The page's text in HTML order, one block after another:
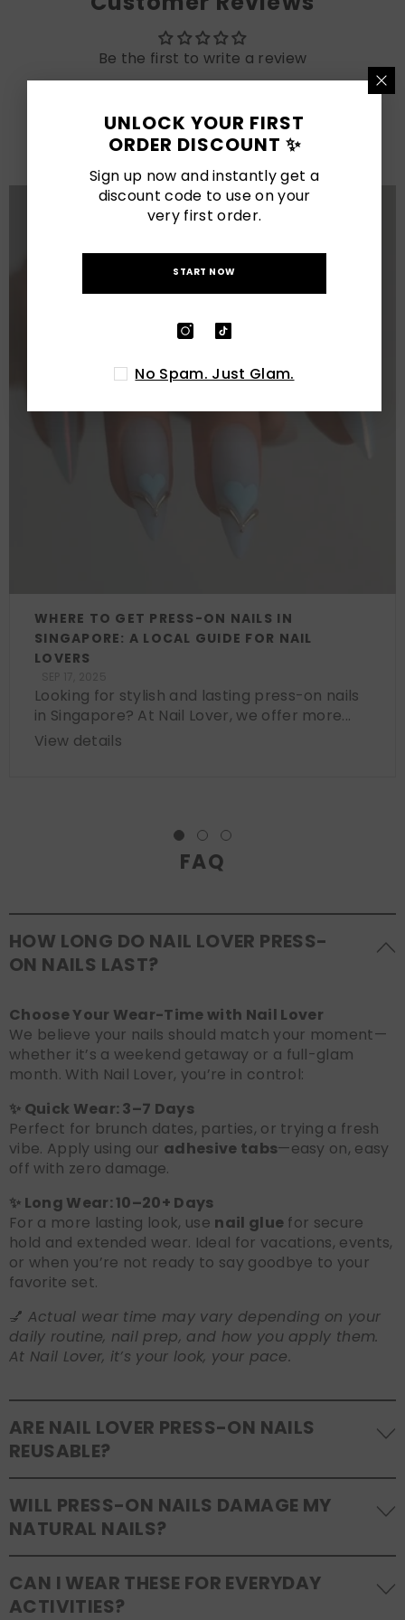
Be the first to write a review
LATEST POSTS
View All
WHERE TO GET PRESS-ON NAILS IN
SINGAPORE: A LOCAL GUIDE FOR NAIL
LOVERS
Looking for stylish and lasting press-on nails
in Singapore? At Nail Lover, we offer more...
View details
FAQ
HOW LONG DO NAIL LOVER PRESS-
ON NAILS LAST?
Choose Your Wear-Time with Nail Lover
We believe your nails should match your moment—
whether it’s a weekend getaway or a full-glam
month. With Nail Lover, you’re in control:
✨ Quick Wear: 3–7 Days
Perfect for brunch dates, parties, or trying a fresh
vibe. Apply using our adhesive tabs—easy on, easy
off with zero damage.
✨ Long Wear: 10–20+ Days
For a more lasting look, use nail glue for secure
hold and extended wear. Ideal for vacations, events,
or when you’re not ready to say goodbye to your
favorite set.
💅 Actual wear time may vary depending on your
daily routine, nail prep, and how you apply them.
At Nail Lover, it’s your look, your pace.
ARE NAIL LOVER PRESS-ON NAILS
REUSABLE?
Yes! Our press-on nails are designed to be
reusable. If you use adhesive tabs, simply remove,
clean the back of the nails, and store them safely in
the original tray. If you use glue, gentle removal and
proper care will allow for multiple wears.
WILL PRESS-ON NAILS DAMAGE MY
NATURAL NAILS?
No, when used and removed correctly, Nail Lover
press-ons are a gentle alternative to acrylics or
CAN I WEAR THESE FOR EVERYDAY
ACTIVITIES?
UNLOCK YOUR FIRST
ORDER DISCOUNT ✨
Sign up now and instantly get a
discount code to use on your
very first order.
START NOW
No Spam. Just Glam.